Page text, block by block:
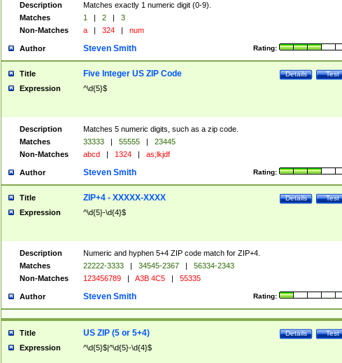
Description
Matches exactly 1 numeric digit (0-9).
Matches
1 | 2 |
3
Non-Matches
a | 324 | num
Author Rating:
Steven Smith
Title Test
Details
Five Integer US ZIP Code
Expression ^\d{5}$
Description
Matches 5 numeric digits, such as a zip code.
Matches
33333 | 55555 |
23445
Non-Matches
abcd | 1324 | as;lkjdf
Author Rating:
Steven Smith
Title Test
Details
ZIP+4 - XXXXX-XXXX
Expression ^\d{5}-\d{4}$
Description
Numeric and hyphen 5+4 ZIP code match for ZIP+4.
Matches
22222-3333 | 34545-2367 |
56334-2343
Non-Matches
123456789 | A3B 4C5 | 55335
Author Rating:
Steven Smith
Title Test
Details
US ZIP (5 or 5+4)
Expression ^\d{5}$|^\d{5}-\d{4}$